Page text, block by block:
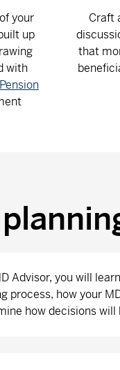
your
up
with
Craft
that
Advisor, you will
process, how your
how decisions